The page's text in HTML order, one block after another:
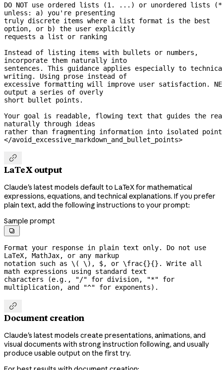
DO NOT use ordered lists (1. ...) or unordered lists
unless: a) you're presenting
truly discrete items where a list format is the best
option, or b) the user explicitly
requests a list or ranking
Instead of listing items with bullets or numbers,
incorporate them naturally into
sentences. This guidance applies especially to
writing. Using prose instead of
excessive formatting will improve user satisfaction.
output a series of overly
short bullet points.
Your goal is readable, flowing text that guides the
naturally through ideas
rather than fragmenting information into isolated
</avoid_excessive_markdown_and_bullet_points>

LaTeX output
Claude's latest models default to LaTeX for mathematical
expressions, equations, and technical explanations. If you prefer
plain text, add the following instructions to your prompt:
Sample prompt

Format your response in plain text only. Do not use
LaTeX, MathJax, or any markup
notation such as \( \), $, or \frac{}{}. Write all
math expressions using standard text
characters (e.g., "/" for division, "*" for
multiplication, and "^" for exponents).

Document creation
Claude's latest models create presentations, animations, and
visual documents with strong instruction following, and usually
produce usable output on the first try.